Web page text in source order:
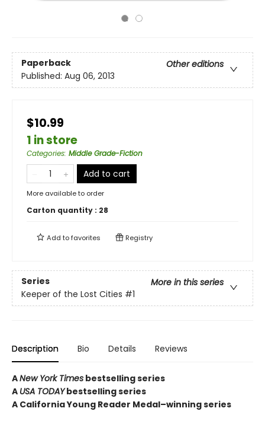
Paperback
Other editions
Published: Aug 06, 2013
$10.99
1 in store
Categories: Middle Grade-Fiction
Add to cart
More available to order
Carton quantity : 28
Add tofavorites Registry
Series
More in this series
Keeper of the Lost Cities #1
Description Bio Details Reviews
ANew York Times bestselling series
A USA TODAYbestselling series
A California Young Reader Medal–winning series